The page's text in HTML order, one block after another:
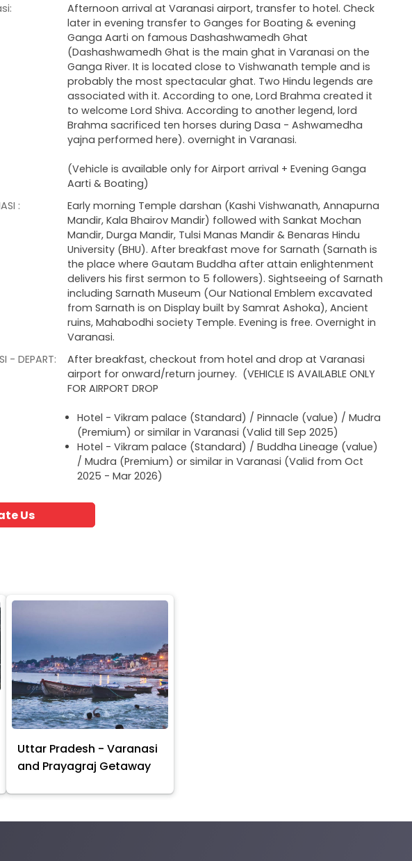
Afternoon arrival at Varanasi airport, transfer to hotel. Check
later in evening transfer to Ganges for Boating & evening
Ganga Aarti on famous Dashashwamedh Ghat
(Dashashwamedh Ghat is the main ghat in Varanasi on the
Ganga River. It is located close to Vishwanath temple and is
probably the most spectacular ghat. Two Hindu legends are
associated with it. According to one, Lord Brahma created it
to welcome Lord Shiva. According to another legend, lord
Brahma sacrificed ten horses during Dasa - Ashwamedha
yajna performed here). overnight in Varanasi.
(Vehicle is available only for Airport arrival + Evening Ganga
Aarti & Boating)
:
Early morning Temple darshan (Kashi Vishwanath, Annapurna
Mandir, Kala Bhairov Mandir) followed with Sankat Mochan
Mandir, Durga Mandir, Tulsi Manas Mandir & Benaras Hindu
University (BHU). After breakfast move for Sarnath (Sarnath is
the place where Gautam Buddha after attain enlightenment
delivers his first sermon to 5 followers). Sightseeing of Sarnath
including Sarnath Museum (Our National Emblem excavated
from Sarnath is on Display built by Samrat Ashoka), Ancient
ruins, Mahabodhi society Temple. Evening is free. Overnight in
Varanasi.
- DEPART:
After breakfast, checkout from hotel and drop at Varanasi
airport for onward/return journey. (VEHICLE IS AVAILABLE ONLY
FOR AIRPORT DROP
Hotel - Vikram palace (Standard) / Pinnacle (value) / Mudra
(Premium) or similar in Varanasi (Valid till Sep 2025)
Hotel - Vikram palace (Standard) / Buddha Lineage (value)
/ Mudra (Premium) or similar in Varanasi (Valid from Oct
2025 - Mar 2026)
Us
Uttar Pradesh - Varanasi
and Prayagraj Getaway